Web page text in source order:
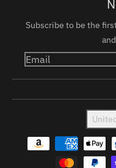
Subscribe to be the
Payment methods